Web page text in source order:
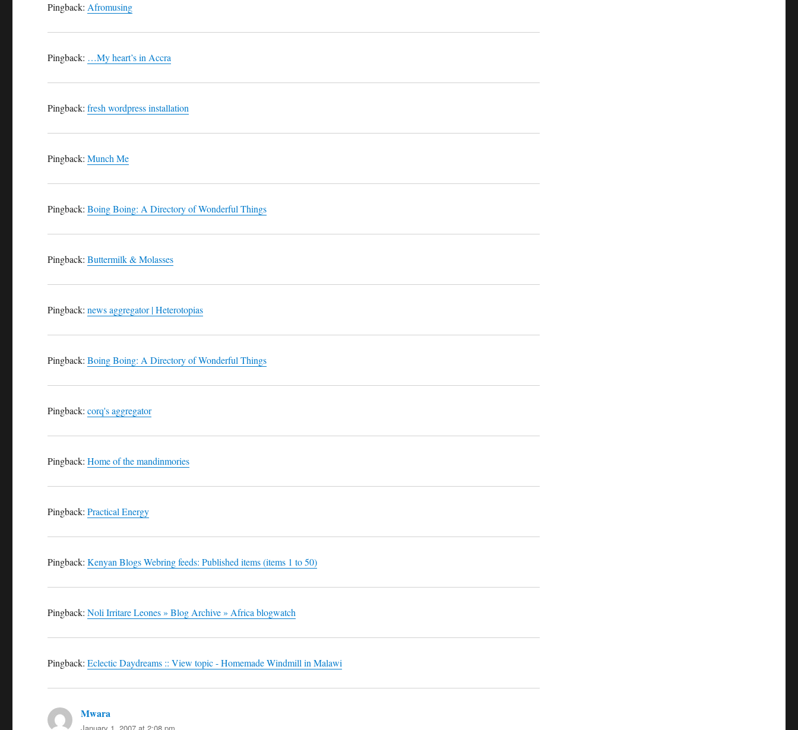
Pingback:Afromusing
Pingback: …My heart’s in Accra
Pingback:fresh wordpress installation
Pingback:Munch Me
Pingback:Boing Boing: A Directory of Wonderful Things
Pingback:Buttermilk & Molasses
Pingback:news aggregator | Heterotopias
Pingback:Boing Boing: A Directory of Wonderful Things
Pingback:corq's aggregator
Pingback:Home of the mandinmories
Pingback:Practical Energy
Pingback:Kenyan Blogs Webring feeds: Published items (items 1 to 50)
Pingback:Noli Irritare Leones » Blog Archive » Africa blogwatch
Pingback:Eclectic Daydreams :: View topic - Homemade Windmill in Malawi
Mwara